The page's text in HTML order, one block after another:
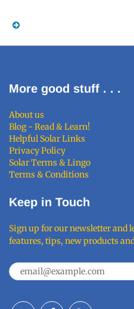
More good stuff . . .
About us
Blog - Read & Learn!
Helpful Solar Links
Privacy Policy
Solar Terms & Lingo
Terms & Conditions
Keep in Touch
Sign up for our newsletter and
features, tips, new products